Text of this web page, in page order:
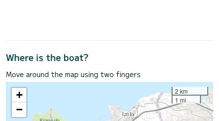
Where is the boat?
Move around the map using two fingers
+
−
2 km
1 mi